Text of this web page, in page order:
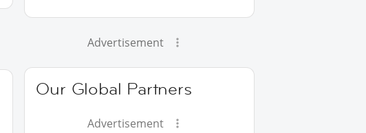
Advertisement
Our Global Partners
Advertisement